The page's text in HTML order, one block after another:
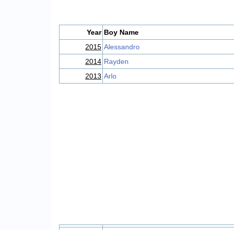
Year Boy Name
2015 Alessandro
2014 Rayden
2013 Arlo